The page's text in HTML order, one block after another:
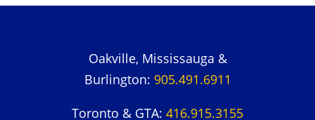
Oakville, Mississauga &
Burlington: 905.491.6911
Toronto & GTA: 416.915.3155